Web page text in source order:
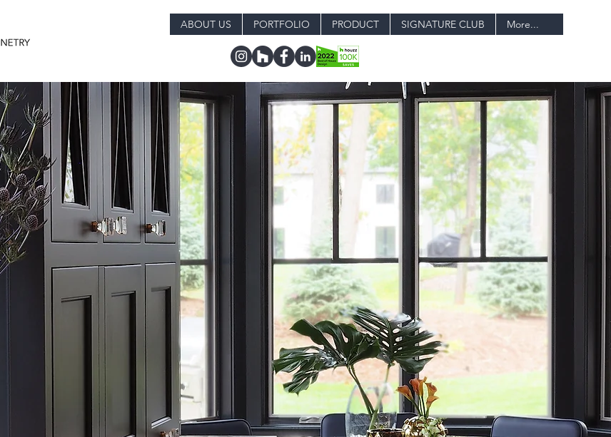
ABOUT US PORTFOLIO PRODUCT SIGNATURE CLUB More...